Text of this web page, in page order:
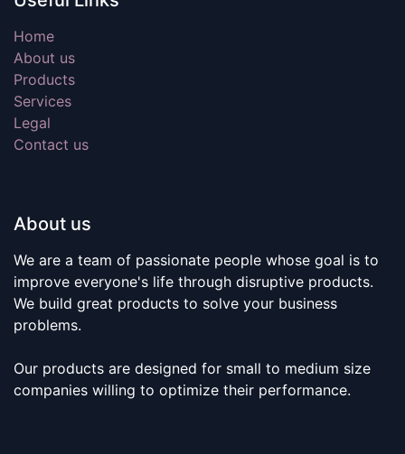
Home
About us
Products
Services
Legal
Contact us
About us
We are a team of passionate people whose goal is to
improve everyone's life through disruptive products.
We build great products to solve your business
problems.
Our products are designed for small to medium size
companies willing to optimize their performance.